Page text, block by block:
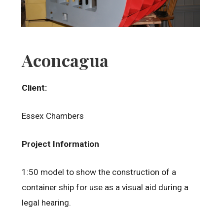
Aconcagua
Client:
Essex Chambers
Project Information
1:50 model to show the construction of a
container ship for use as a visual aid during a
legal hearing.